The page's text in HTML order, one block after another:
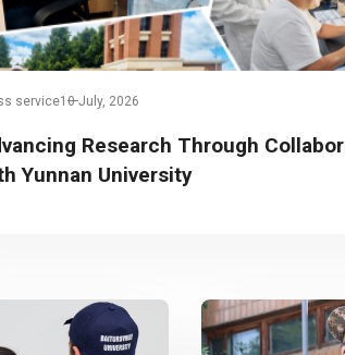
service10 July, 2026
Research Through
Yunnan University